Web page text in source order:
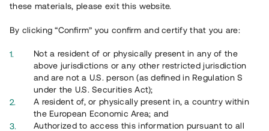
these materials, please exit this website.
By clicking “Confirm” you confirm and certify that you are:
Not a resident of or physically present in any of the
above jurisdictions or any other restricted jurisdiction
and are not a U.S. person (as defined in Regulation S
under the U.S. Securities Act);
A resident of, or physically present in, a country within
the European Economic Area; and
Authorized to access this information pursuant to all